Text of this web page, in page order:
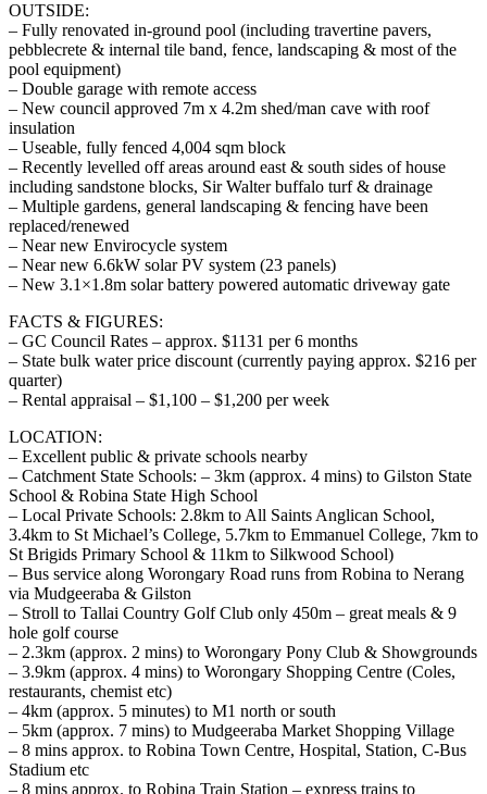
OUTSIDE:
– Fully renovated in-ground pool (including travertine pavers,
pebblecrete & internal tile band, fence, landscaping & most of the
pool equipment)
– Double garage with remote access
– New council approved 7m x 4.2m shed/man cave with roof
insulation
– Useable, fully fenced 4,004 sqm block
– Recently levelled off areas around east & south sides of house
including sandstone blocks, Sir Walter buffalo turf & drainage
– Multiple gardens, general landscaping & fencing have been
replaced/renewed
– Near new Envirocycle system
– Near new 6.6kW solar PV system (23 panels)
– New 3.1×1.8m solar battery powered automatic driveway gate
FACTS & FIGURES:
– GC Council Rates – approx. $1131 per 6 months
– State bulk water price discount (currently paying approx. $216 per
quarter)
– Rental appraisal – $1,100 – $1,200 per week
LOCATION:
– Excellent public & private schools nearby
– Catchment State Schools: – 3km (approx. 4 mins) to Gilston State
School & Robina State High School
– Local Private Schools: 2.8km to All Saints Anglican School,
3.4km to St Michael’s College, 5.7km to Emmanuel College, 7km to
St Brigids Primary School & 11km to Silkwood School)
– Bus service along Worongary Road runs from Robina to Nerang
via Mudgeeraba & Gilston
– Stroll to Tallai Country Golf Club only 450m – great meals & 9
hole golf course
– 2.3km (approx. 2 mins) to Worongary Pony Club & Showgrounds
– 3.9km (approx. 4 mins) to Worongary Shopping Centre (Coles,
restaurants, chemist etc)
– 4km (approx. 5 minutes) to M1 north or south
– 5km (approx. 7 mins) to Mudgeeraba Market Shopping Village
– 8 mins approx. to Robina Town Centre, Hospital, Station, C-Bus
Stadium etc
– 8 mins approx. to Robina Train Station – express trains to